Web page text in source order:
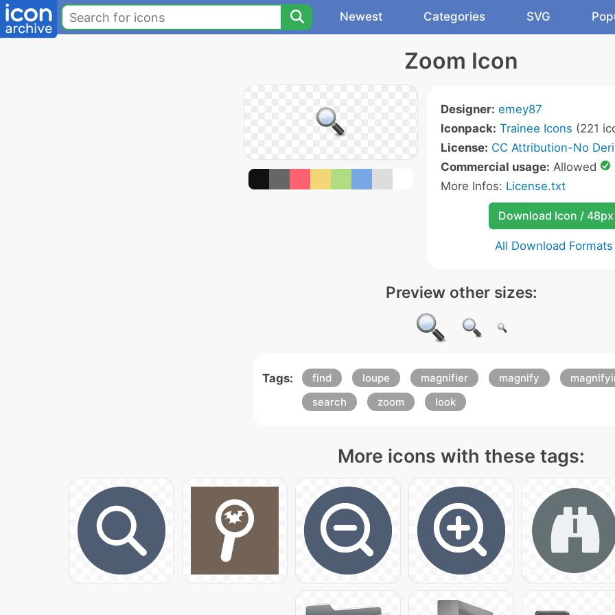
Newest Categories SVG
Zoom Icon
Designer: emey87
Iconpack: Trainee Icons (221
License: CC Attribution-No
Commercial usage: Allowed
More Infos: License.txt
Download Icon / 48px
All Download Formats
Preview other sizes:
Tags: find loupe magnifier magnify
search
zoom look
More icons with these tags: